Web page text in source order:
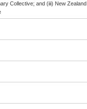
Collective; and (iii) New Zealand